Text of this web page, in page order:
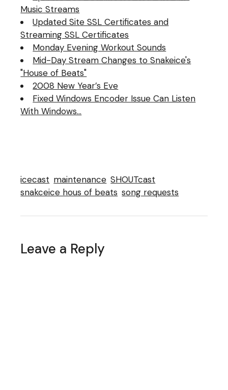
Music Streams
Updated Site SSL Certificates and
Streaming SSL Certificates
Monday Evening Workout Sounds
Mid-Day Stream Changes to Snakeice's
"House of Beats"
2008 New Year’s Eve
Fixed Windows Encoder Issue Can Listen
With Windows…
icecast maintenance SHOUTcast
snakceice hous of beats song requests
Leave a Reply